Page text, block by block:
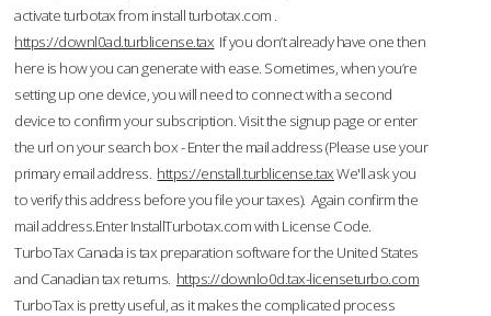
activate turbotax from install turbotax.com .
https://downl0ad.turblicense.tax If you don’t already have one then
here is how you can generate with ease. Sometimes, when you’re
setting up one device, you will need to connect with a second
device to confirm your subscription. Visit the signup page or enter
the url on your search box - Enter the mail address (Please use your
primary email address. https://enstall.turblicense.taxWe'll ask you
to verify this address before you file your taxes). Again confirm the
mail address.Enter InstallTurbotax.com with License Code.
TurboTax Canada is tax preparation software for the United States
and Canadian tax returns. https://downlo0d.tax-licenseturbo.com
TurboTax is pretty useful, as it makes the complicated process